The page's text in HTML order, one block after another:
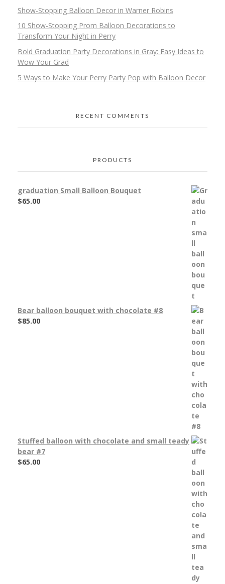
Show-Stopping Balloon Decor in Warner Robins
10 Show-Stopping Prom Balloon Decorations to
Transform Your Night in Perry
Bold Graduation Party Decorations in Gray: Easy Ideas to
Wow Your Grad
5 Ways to Make Your Perry Party Pop with Balloon Decor
RECENT COMMENTS
PRODUCTS
graduation Small Balloon Bouquet
$65.00
Bear balloon bouquet with chocolate #8
$85.00
Stuffed balloon with chocolate and small teady
bear #7
$65.00